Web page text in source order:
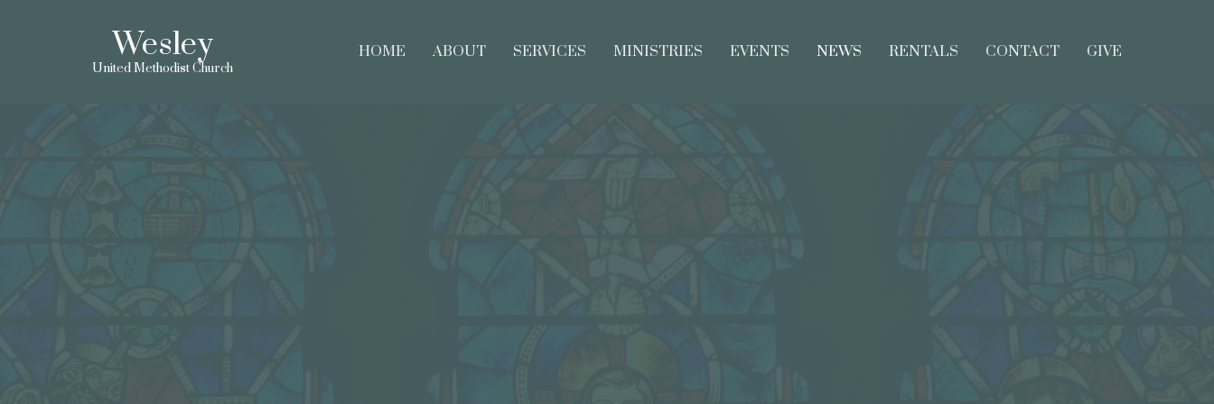
Wesley
United Methodist Church
HOME ABOUT SERVICES MINISTRIES EVENTS NEWS RENTALS CONTACT GIVE